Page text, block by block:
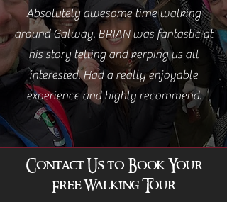
Absolutely awesome time walking
around Galway. BRIAN was fantastic at
his story telling and kerping us all
interested. Had a really enjoyable
experience and highly recommend.
Contact Us to Book Your
Free Walking Tour